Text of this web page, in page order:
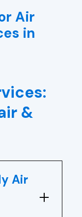
Air
in
&
Air
Leeds, AL